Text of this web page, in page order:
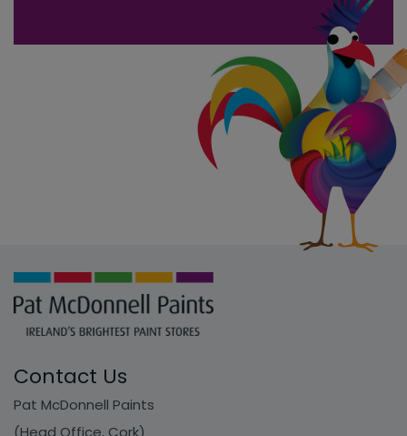
Contact Us
Pat McDonnell Paints
(Head Office, Cork)